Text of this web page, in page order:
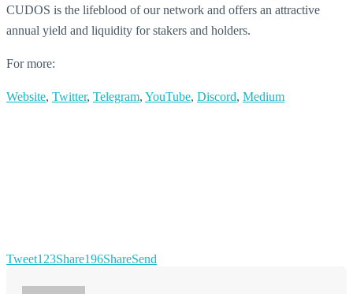
CUDOS is the lifeblood of our network and offers an attractive
annual yield and liquidity for stakers and holders.
For more:
Website, Twitter, Telegram, YouTube, Discord, Medium
Tweet123Share196ShareSend